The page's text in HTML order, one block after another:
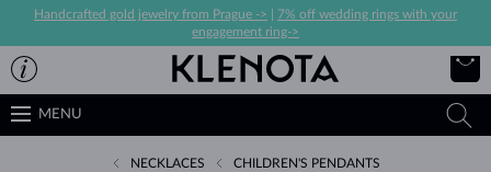
Handcrafted gold jewelry from Prague ->
7% off wedding rings with your
engagement ring->
MENU
NECKLACES CHILDREN'S PENDANTS